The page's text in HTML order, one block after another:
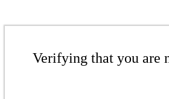
Verifying that you are